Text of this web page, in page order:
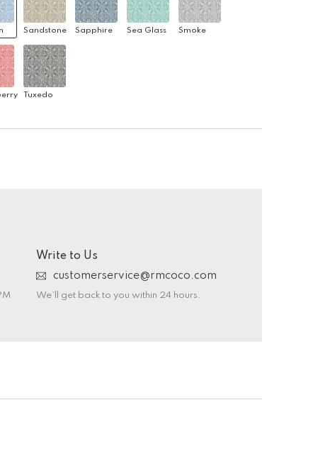
Sandstone Sapphire Sea Glass Smoke
Tuxedo
Write to Us
customerservice@rmcoco.com
We’ll get back to you within 24 hours.